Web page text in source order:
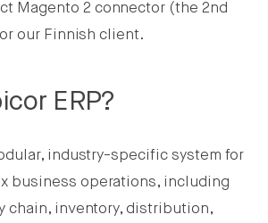
Magento 2 connector (the 2nd
our Finnish client.
ERP?
industry-specific system for
business operations, including
chain, inventory, distribution,